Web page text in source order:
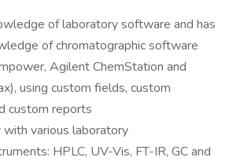
of laboratory software and has
of chromatographic software
Agilent ChemStation and
using custom fields, custom
custom reports
with various laboratory
HPLC, UV-Vis, FT-IR, GC and